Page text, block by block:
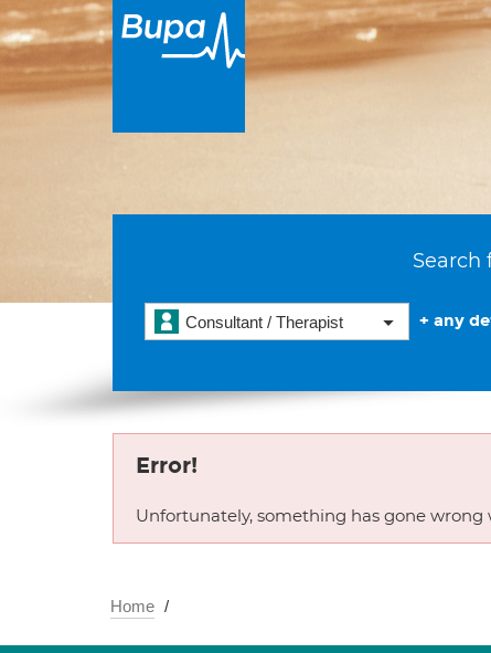
Search
Consultant / Therapist + any
Error!
Unfortunately, something has gone
Home